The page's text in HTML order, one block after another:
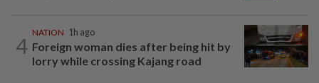
4
NATION 1h ago
Foreign woman dies after being hit by
lorry while crossing Kajang road